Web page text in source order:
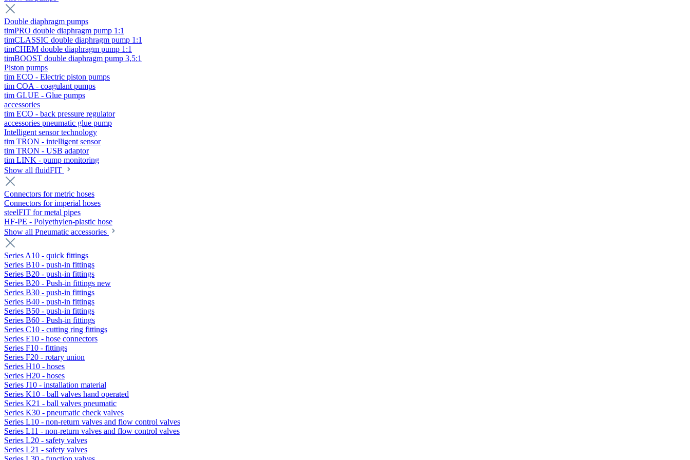
Double diaphragm pumps
timPRO double diaphragm pump 1:1
timCLASSIC double diaphragm pump 1:1
timCHEM double diaphragm pump 1:1
timBOOST double diaphragm pump 3,5:1
Piston pumps
tim ECO - Electric piston pumps
tim COA - coagulant pumps
tim GLUE - Glue pumps
accessories
tim ECO - back pressure regulator
accessories pneumatic glue pump
Intelligent sensor technology
tim TRON - intelligent sensor
tim TRON - USB adaptor
tim LINK - pump monitoring
Show all fluidFIT
Connectors for metric hoses
Connectors for imperial hoses
steelFIT for metal pipes
HF-PE - Polyethylen-plastic hose
Show all Pneumatic accessories
Series A10 - quick fittings
Series B10 - push-in fittings
Series B20 - push-in fittings
Series B20 - Push-in fittings new
Series B30 - push-in fittings
Series B40 - push-in fittings
Series B50 - push-in fittings
Series B60 - Push-in fittings
Series C10 - cutting ring fittings
Series E10 - hose connectors
Series F10 - fittings
Series F20 - rotary union
Series H10 - hoses
Series H20 - hoses
Series J10 - installation material
Series K10 - ball valves hand operated
Series K21 - ball valves pneumatic
Series K30 - pneumatic check valves
Series L10 - non-return valves and flow control valves
Series L11 - non-return valves and flow control valves
Series L20 - safety valves
Series L21 - safety valves